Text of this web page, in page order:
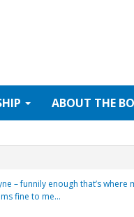
ABOUT THE
– funnily enough that’s
fine to me…